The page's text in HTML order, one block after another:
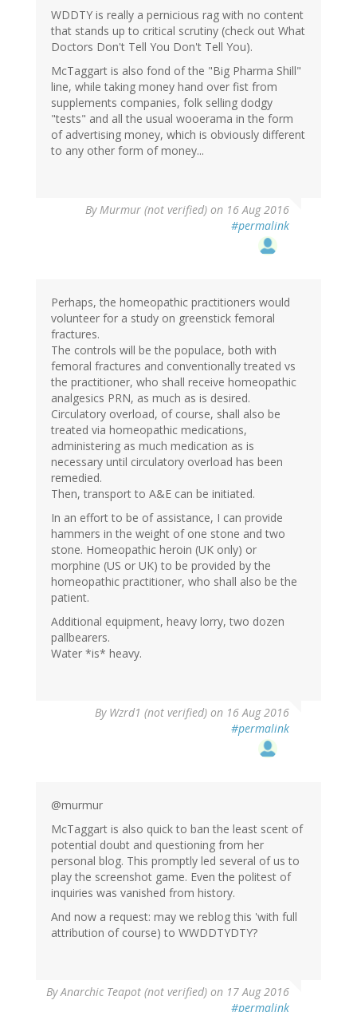
WDDTY is really a pernicious rag with no content
that stands up to critical scrutiny (check out What
Doctors Don't Tell You Don't Tell You).
McTaggart is also fond of the "Big Pharma Shill"
line, while taking money hand over fist from
supplements companies, folk selling dodgy
"tests" and all the usual wooerama in the form
of advertising money, which is obviously different
to any other form of money...
ByMurmur (not verified) on 16 Aug 2016
#permalink
Perhaps, the homeopathic practitioners would
volunteer for a study on greenstick femoral
fractures.
The controls will be the populace, both with
femoral fractures and conventionally treated vs
the practitioner, who shall receive homeopathic
analgesics PRN, as much as is desired.
Circulatory overload, of course, shall also be
treated via homeopathic medications,
administering as much medication as is
necessary until circulatory overload has been
remedied.
Then, transport to A&E can be initiated.
In an effort to be of assistance, I can provide
hammers in the weight of one stone and two
stone. Homeopathic heroin (UK only) or
morphine (US or UK) to be provided by the
homeopathic practitioner, who shall also be the
patient.
Additional equipment, heavy lorry, two dozen
pallbearers.
Water *is* heavy.
By Wzrd1 (not verified) on 16 Aug 2016
#permalink
@murmur
McTaggart is also quick to ban the least scent of
potential doubt and questioning from her
personal blog. This promptly led several of us to
play the screenshot game. Even the politest of
inquiries was vanished from history.
And now a request: may we reblog this 'with full
attribution of course) to WWDDTYDTY?
ByAnarchic Teapot (not verified) on 17 Aug 2016
#permalink